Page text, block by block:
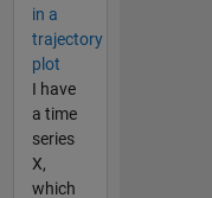
in a
trajectory
plot
I have
a time
series
X,
which